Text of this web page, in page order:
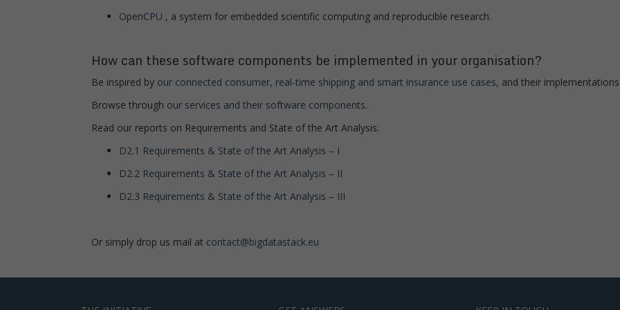
OpenCPU , a system for embedded scientific computing and reproducible research.
How can these software components be implemented in your organisation?
Be inspired by our connected consumer, real-time shipping and smart insurance use cases, and their
Browse through our services and their software components.
Read our reports on Requirements and State of the Art Analysis:
D2.1 Requirements & State of the Art Analysis – I
D2.2 Requirements & State of the Art Analysis – II
D2.3 Requirements & State of the Art Analysis – III
Or simply drop us mail at contact@bigdatastack.eu